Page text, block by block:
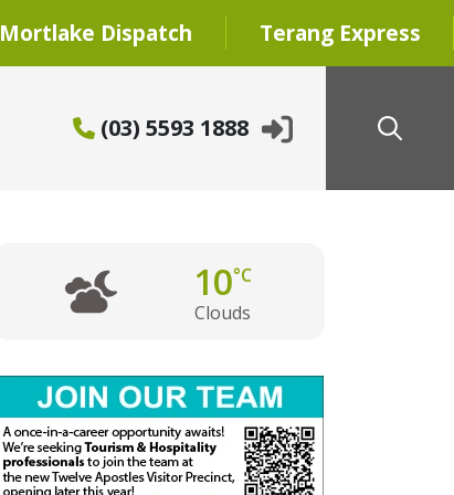
Mortlake Dispatch Terang Express
(03) 5593 1888
10°C
Clouds